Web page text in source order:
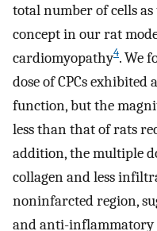
total number of cells as
concept in our rat
cardiomyopathy4. We
dose of CPCs
function, but the
less than that of rats
addition, the multiple
collagen and less
noninfarcted region,
and anti-inflammatory